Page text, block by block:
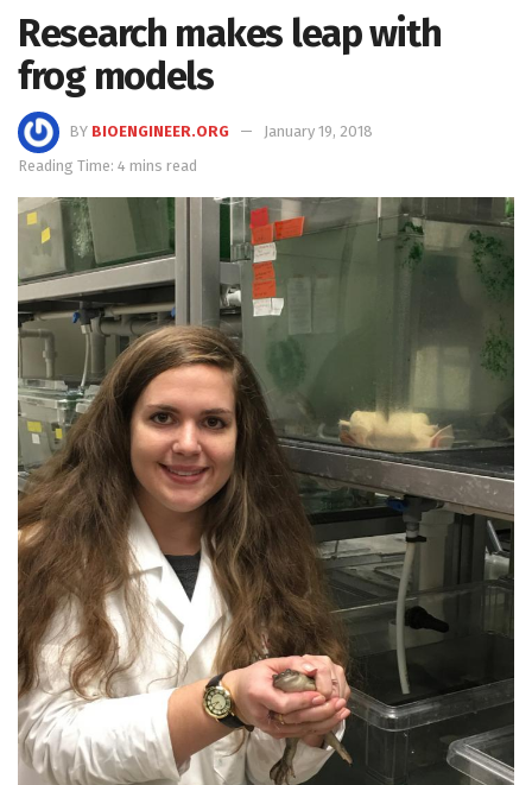
Research makes leap with
frog models
BY BIOENGINEER.ORG
January 19, 2018
Reading Time: 4 mins read